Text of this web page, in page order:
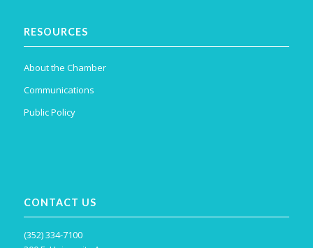
RESOURCES
About the Chamber
Communications
Public Policy
CONTACT US
(352) 334-7100